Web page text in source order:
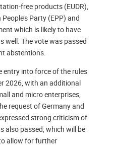
free products (EUDR),
Party (EPP) and
which is likely to have
well. The vote was passed
abstentions.
entry into force of the rules
2026, with an additional
and micro enterprises,
request of Germany and
strong criticism of
also passed, which will be
allow for further